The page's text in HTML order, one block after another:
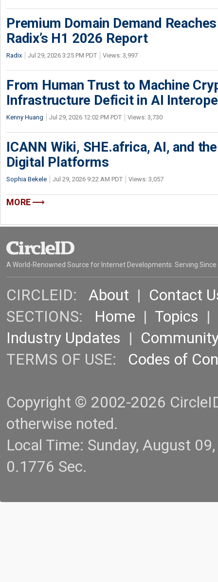
Premium Domain Demand
Radix’s H1 2026 Report
Radix Jul 29, 2026 3:25 PM PDT Views: 3,997
From Human Trust to Machine
Infrastructure Deficit in AI
Kenny Huang Jul 29, 2026 12:02 PM PDT Views: 3,730
ICANN Wiki, SHE.africa, AI, and
Digital Platforms
Sophia Bekele Jul 29, 2026 9:22 AM PDT Views: 3,057
MORE
A World-Renowned Source for Internet Developments. Serving Since
CIRCLEID: About | Contact
SECTIONS: Home | Topics |
Industry Updates |
TERMS OF USE: Codes of
Copyright © 2002-2026
otherwise noted.
Local Time: Sunday, August
0.1776 Sec.